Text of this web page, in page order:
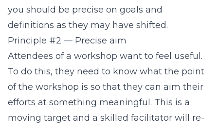
you should be precise on goals and
definitions as they may have shifted.
Principle #2 — Precise aim
Attendees of a workshop want to feel useful.
To do this, they need to know what the point
of the workshop is so that they can aim their
efforts at something meaningful. This is a
moving target and a skilled facilitator will re-